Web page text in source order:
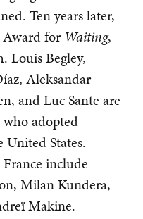
Ten years later,
for Waiting,
Louis Begley,
Aleksandar
and Luc Sante are
adopted
States.
include
Milan Kundera,
Makine.